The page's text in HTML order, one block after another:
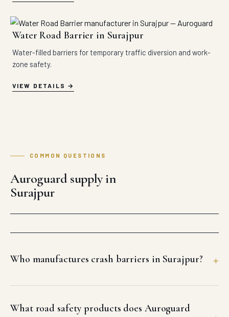
Water Road Barrier in Surajpur
Water-filled barriers for temporary traffic diversion and work-
zone safety.
VIEW DETAILS
COMMON QUESTIONS
Auroguard supply in
Surajpur
Who manufactures crash barriers in Surajpur?
What road safety products does Auroguard